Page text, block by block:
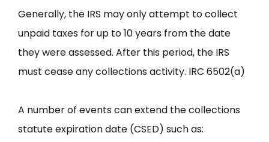
Generally, the IRS may only attempt to collect
unpaid taxes for up to 10 years from the date
they were assessed. After this period, the IRS
must cease any collections activity. IRC 6502(a)
A number of events can extend the collections
statute expiration date (CSED) such as: